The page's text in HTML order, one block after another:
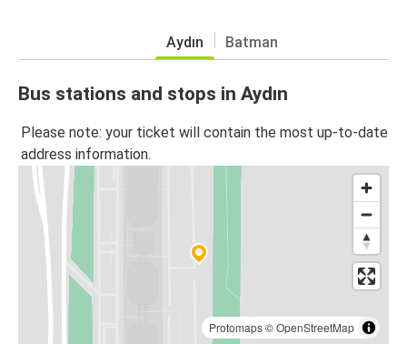
Aydın Batman
Bus stations and stops in Aydın
Please note: your ticket will contain the most up-to-date
address information.
Protomaps©OpenStreetMap